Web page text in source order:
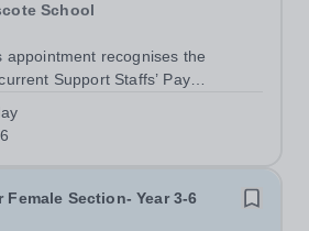
School
Support Staffs’ Pay
and reflects the policies
Multi Academy Trust. The post
professional duties...
Section- Year 3-6